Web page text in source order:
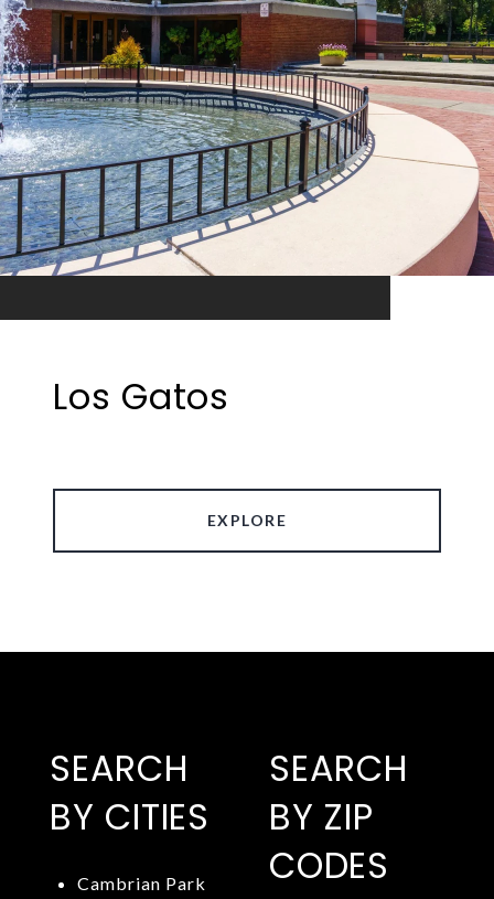
Los Gatos
EXPLORE
SEARCH
BY CITIES
Cambrian Park
SEARCH
BY ZIP
CODES